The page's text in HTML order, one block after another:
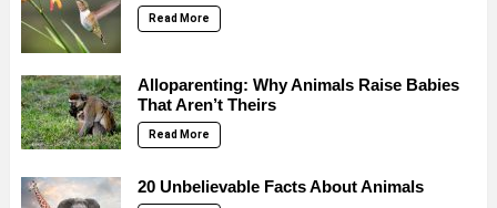
Read More
Alloparenting: Why Animals Raise Babies
That Aren’t Theirs
Read More
20 Unbelievable Facts About Animals